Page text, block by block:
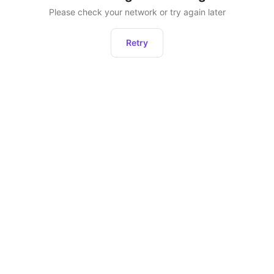
Please check your network or try again later
Retry